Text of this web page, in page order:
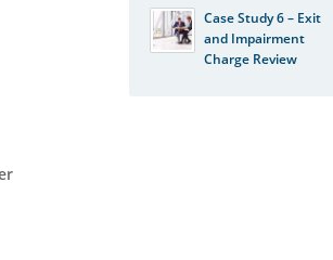
Case Study 6 – Exit
and Impairment
Charge Review